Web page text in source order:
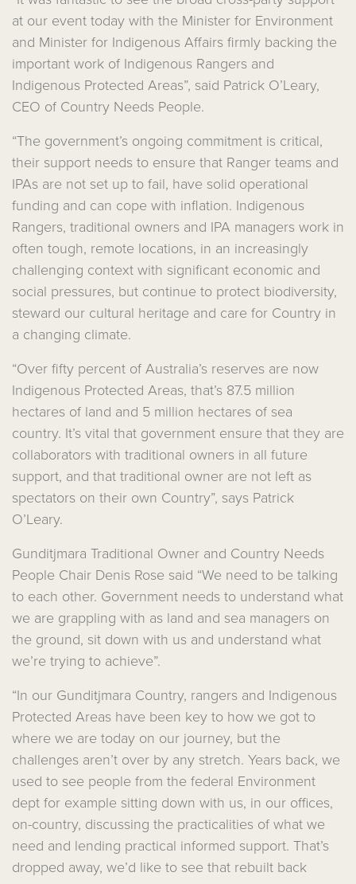
at our event today with the Minister for Environment
and Minister for Indigenous Affairs firmly backing the
important work of Indigenous Rangers and
Indigenous Protected Areas”, said Patrick O’Leary,
CEO of Country Needs People.
“The government’s ongoing commitment is critical,
their support needs to ensure that Ranger teams and
IPAs are not set up to fail, have solid operational
funding and can cope with inflation. Indigenous
Rangers, traditional owners and IPA managers work in
often tough, remote locations, in an increasingly
challenging context with significant economic and
social pressures, but continue to protect biodiversity,
steward our cultural heritage and care for Country in
a changing climate.
“Over fifty percent of Australia’s reserves are now
Indigenous Protected Areas, that’s 87.5 million
hectares of land and 5 million hectares of sea
country. It’s vital that government ensure that they are
collaborators with traditional owners in all future
support, and that traditional owner are not left as
spectators on their own Country”, says Patrick
O’Leary.
Gunditjmara Traditional Owner and Country Needs
People Chair Denis Rose said “We need to be talking
to each other. Government needs to understand what
we are grappling with as land and sea managers on
the ground, sit down with us and understand what
we’re trying to achieve”.
“In our Gunditjmara Country, rangers and Indigenous
Protected Areas have been key to how we got to
where we are today on our journey, but the
challenges aren’t over by any stretch. Years back, we
used to see people from the federal Environment
dept for example sitting down with us, in our offices,
on-country, discussing the practicalities of what we
need and lending practical informed support. That’s
dropped away, we’d like to see that rebuilt back